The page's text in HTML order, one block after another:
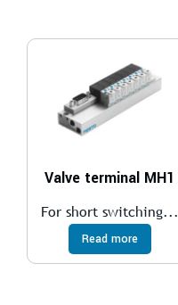
Valve terminal MH1
For short switching...
Read more